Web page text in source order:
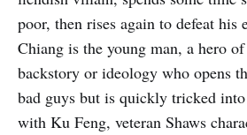
poor, then rises again to defeat his
Chiang is the young man, a hero
backstory or ideology who opens
bad guys but is quickly tricked
with Ku Feng, veteran Shaws